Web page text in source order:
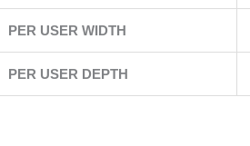
PER USER WIDTH
PER USER DEPTH